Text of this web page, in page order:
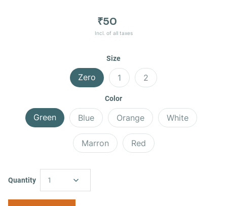
₹50
Incl. of all taxes
Size
Zero 1 2
Color
Green Blue Orange White
Marron Red
Quantity 1